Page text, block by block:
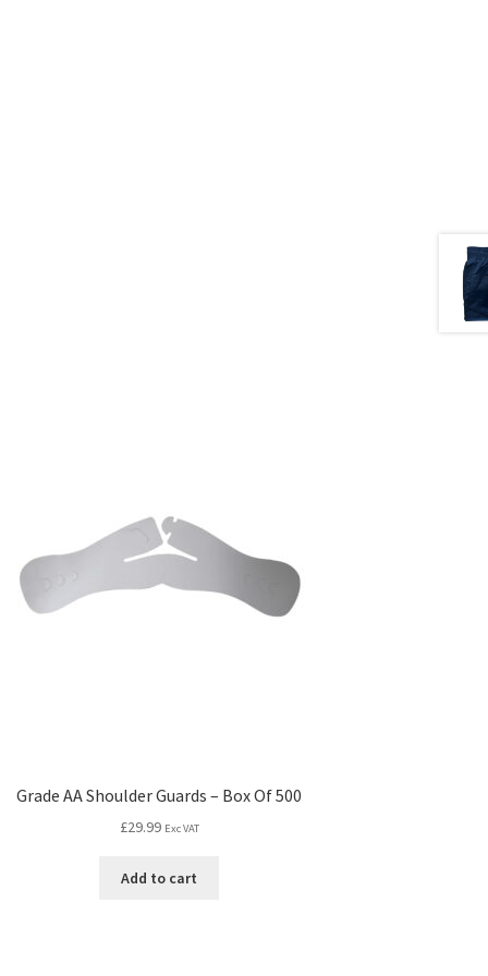
Grade AA Shoulder Guards – Box Of 500
£29.99 Exc VAT
Add to cart